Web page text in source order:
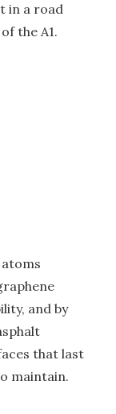
in a road
the A1.
and by
that last
maintain.